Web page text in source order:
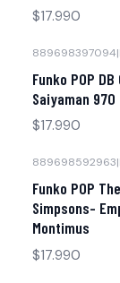
$17.990
889698397094|
Funko POP
Saiyaman 970
$17.990
889698592963|
Funko POP The
Simpsons-
Montimus
$17.990